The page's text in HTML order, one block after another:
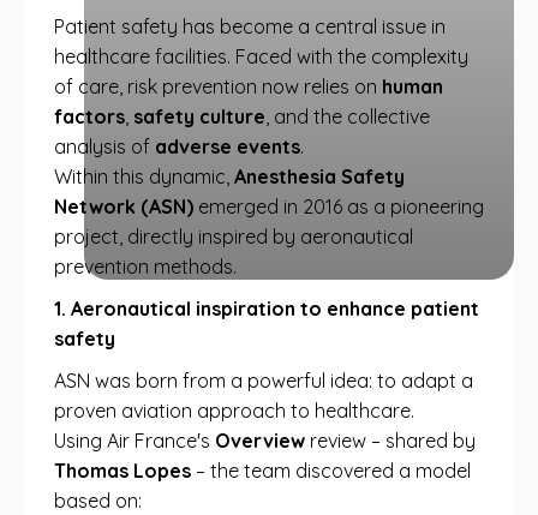
Patient safety has become a central issue in
healthcare facilities. Faced with the complexity
of care, risk prevention now relies on human
factors, safety culture, and the collective
analysis of adverse events.
Within this dynamic, Anesthesia Safety
Network (ASN) emerged in 2016 as a pioneering
project, directly inspired by aeronautical
prevention methods.
1. Aeronautical inspiration to enhance patient
safety
ASN was born from a powerful idea: to adapt a
proven aviation approach to healthcare.
Using Air France's Overview review – shared by
Thomas Lopes – the team discovered a model
based on: